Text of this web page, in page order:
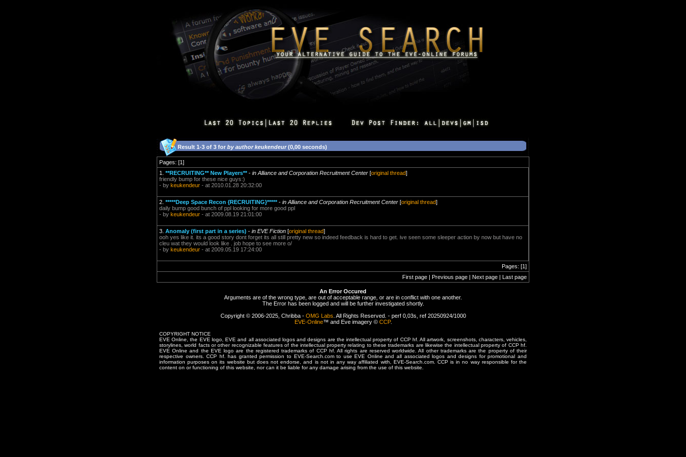
Result 1-3 of 3 for by author keukendeur(0,00 seconds)
Pages: [1]
1. **RECRUITING** New Players**- in Alliance and Corporation Recruitment Center [original thread]
friendly bump for these nice guys:)
- by keukendeur - at 2010.01.28 20:32:00
2. *****Deep Space Recon {RECRUITING}*****- in Alliance and Corporation Recruitment Center [original thread]
daily bump good bunch of ppl looking for more good ppl
- by keukendeur - at 2009.08.19 21:01:00
3. Anomaly (first part in a series) - in EVE Fiction [original thread]
ooh yes like it. its a good story dont forget its all still pretty new so indeed feedback is hard to get. ive seen some sleeper action by now but have no
cleu wat they would look like . job hope to see more o/
- by keukendeur - at 2009.05.19 17:24:00
Pages: [1]
First page | Previous page | Next page | Last page
An Error Occured
Arguments are of the wrong type, are out of acceptable range, or are in conflict with one another.
The Error has been logged and will be further investigated shortly.
Copyright © 2006-2025, Chribba - OMG Labs . All Rights Reserved. - perf 0,03s, ref 20250924/1000
EVE-Online™ and Eve imagery © CCP.
COPYRIGHT NOTICE
EVE Online, the EVE logo, EVE and all associated logos and designs are the intellectual property of CCP hf. All artwork, screenshots, characters, vehicles,
storylines, world facts or other recognizable features of the intellectual property relating to these trademarks are likewise the intellectual property of CCP hf.
EVE Online and the EVE logo are the registered trademarks of CCP hf. All rights are reserved worldwide. All other trademarks are the property of their
respective owners. CCP hf. has granted permission to EVE-Search.com to use EVE Online and all associated logos and designs for promotional and
information purposes on its website but does not endorse, and is not in any way affiliated with, EVE-Search.com. CCP is in no way responsible for the
content on or functioning of this website, nor can it be liable for any damage arising from the use of this website.